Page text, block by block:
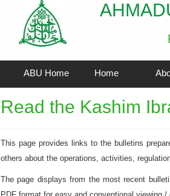
ABU Home Home
Read the Kashim
This page provides links to the bulletins
others about the operations, activities,
The page displays from the most recent